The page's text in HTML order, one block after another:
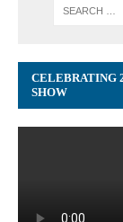
CELEBRATING
SHOW